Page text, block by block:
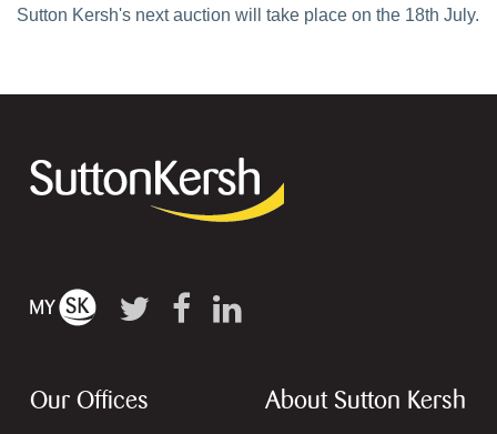
Sutton Kersh's next auction will take place on the 18th July.
Our Offices About Sutton Kersh